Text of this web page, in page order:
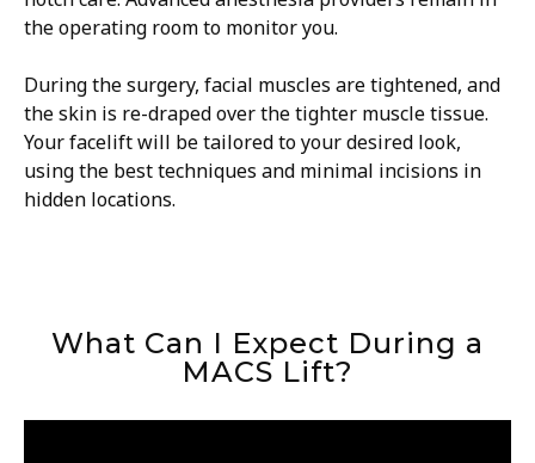
the operating room to monitor you.
During the surgery, facial muscles are tightened, and
the skin is re-draped over the tighter muscle tissue.
Your facelift will be tailored to your desired look,
using the best techniques and minimal incisions in
hidden locations.
What Can I Expect During a
MACS Lift?